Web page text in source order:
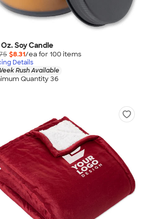
Oz. Soy Candle
$8.31/ea for 100 items
Details
Rush Available
Quantity 36